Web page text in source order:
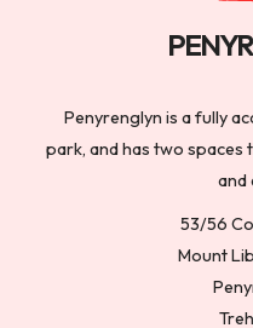
Penyrenglyn is a fully
park, and has two spaces
and
53/56
Mount